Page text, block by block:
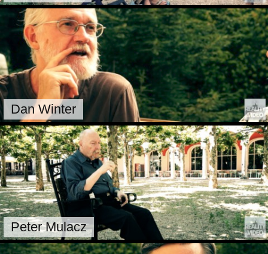
Dan Winter
Peter Mulacz